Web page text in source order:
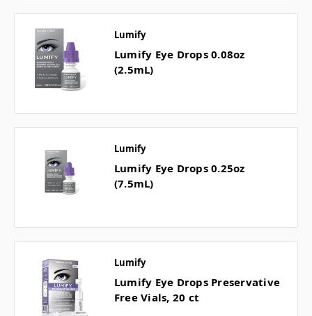
Lumify
Lumify Eye Drops 0.08oz
(2.5mL)
Lumify
Lumify Eye Drops 0.25oz
(7.5mL)
Lumify
Lumify Eye Drops Preservative
Free Vials, 20 ct